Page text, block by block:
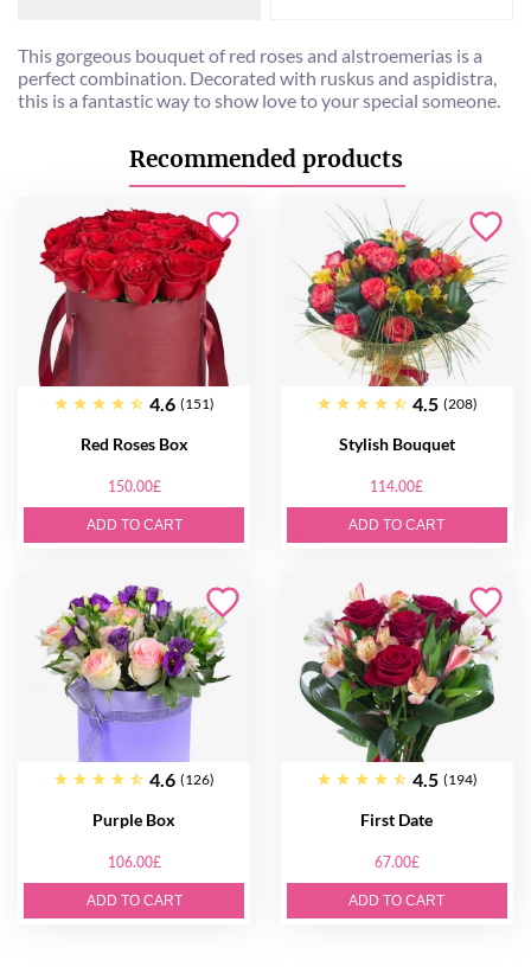
This gorgeous bouquet of red roses and alstroemerias is a
perfect combination. Decorated with ruskus and aspidistra,
this is a fantastic way to show love to your special someone.
Recommended products
4.6 (151)
Red Roses Box
150.00£
ADD TO CART
4.5 (208)
Stylish Bouquet
114.00£
ADD TO CART
4.6 (126)
Purple Box
106.00£
ADD TO CART
4.5 (194)
First Date
67.00£
ADD TO CART